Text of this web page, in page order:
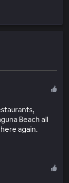
Beach all
again.